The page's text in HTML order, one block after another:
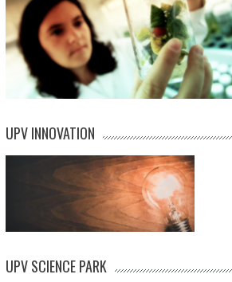
UPV INNOVATION
UPV SCIENCE PARK